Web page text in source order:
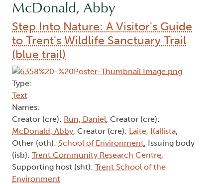
McDonald, Abby
Step Into Nature: A Visitor's Guide
to Trent's Wildlife Sanctuary Trail
(blue trail)
Type:
Text
Names:
Creator (cre): Run, Daniel, Creator (cre):
McDonald, Abby, Creator (cre): Laite, Kallista,
Other (oth): School of Environment, Issuing body
(isb): Trent Community Research Centre,
Supporting host (sht): Trent School of the
Environment